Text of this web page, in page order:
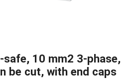
10 mm2 3-phase,
be cut, with end caps